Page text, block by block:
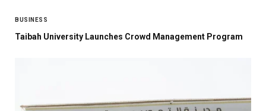
BUSINESS
Taibah University Launches Crowd Management Program